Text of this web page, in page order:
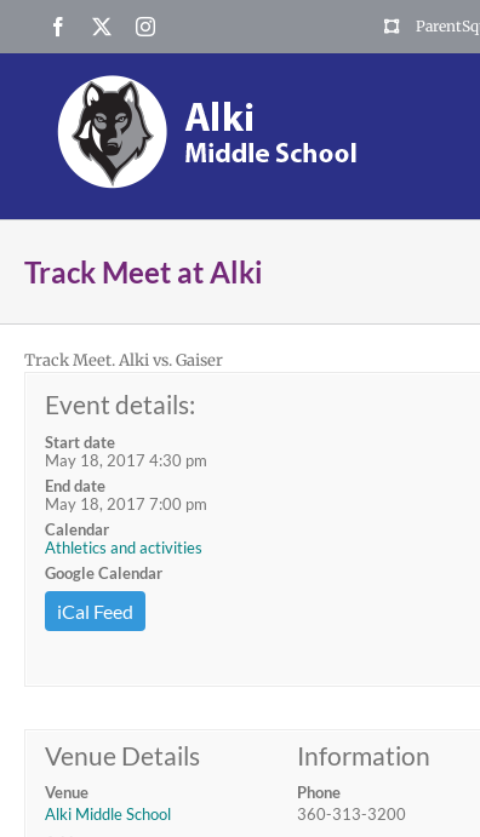
content
Facebook Instagram
Track Meet at Alki
Track Meet. Alki vs. Gaiser
Event details:
Start date
May 18, 2017 4:30 pm
End date
May 18, 2017 7:00 pm
Calendar
Athletics and activities
Google Calendar
iCal Feed
Venue Details
Venue
Alki Middle School
Information
Phone
360-313-3200